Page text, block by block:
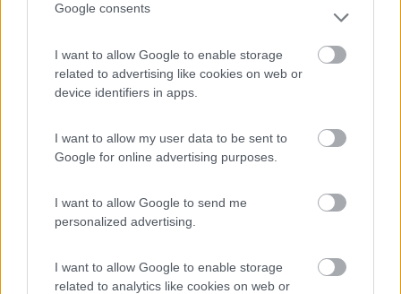
Google consents
I want to allow Google to enable storage
related to advertising like cookies on web or
device identifiers in apps.
I want to allow my user data to be sent to
Google for online advertising purposes.
I want to allow Google to send me
personalized advertising.
I want to allow Google to enable storage
related to analytics like cookies on web or
8.7 Lazy Bee Camping Village - La Pinsa
Quart(AO)